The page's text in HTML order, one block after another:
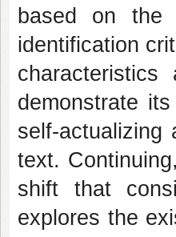
based on the
identification
demonstrate
self-
text.
shift that
explores the